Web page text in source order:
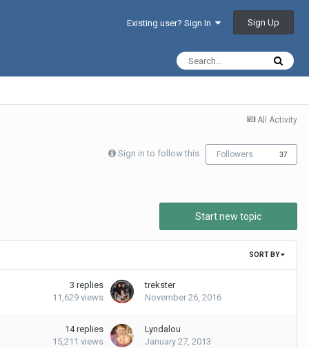
Existing user? Sign In Sign Up
All Activity
Sign in to follow this Followers 37
Start new topic
SORT BY
3 replies
11,629 views
trekster
November 26, 2016
14 replies
15,211 views
Lyndalou
January 27, 2013